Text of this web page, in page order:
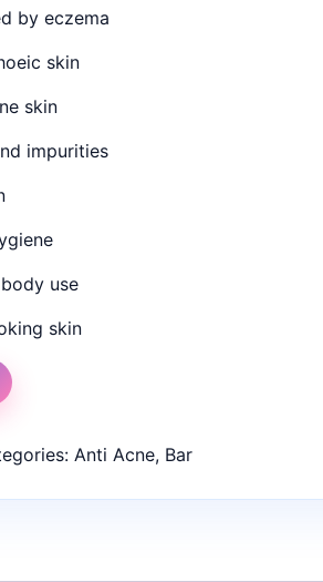
by eczema
skin
skin
impurities
use
skin
Anti Acne, Bar